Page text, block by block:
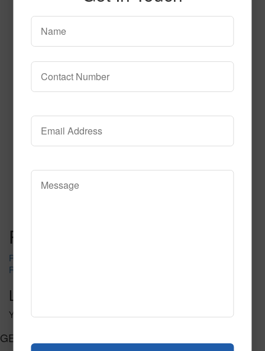
T106
Post navigation
Rift 101 2
Regard 3223
Leave a Reply
You must belogged into post a comment.
GET CONNECTED